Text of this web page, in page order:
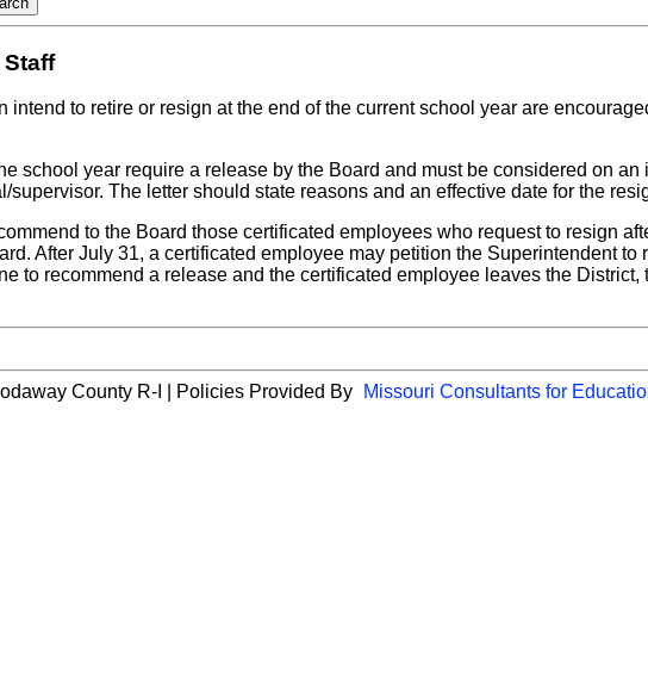
to retire or resign at the end of the current school year are
school year require a release by the Board and must be considered on
The letter should state reasons and an effective date for the
to the Board those certificated employees who request to resign
After July 31, a certificated employee may petition the Superintendent
to recommend a release and the certificated employee leaves the
County R-I | Policies Provided By Missouri Consultants for